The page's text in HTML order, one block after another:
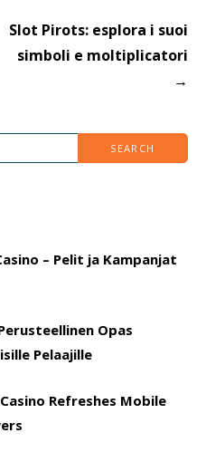
Slot Pirots: esplora i suoi
simboli e moltiplicatori
→
– Pelit ja Kampanjat
Opas
Pelaajille
Refreshes Mobile